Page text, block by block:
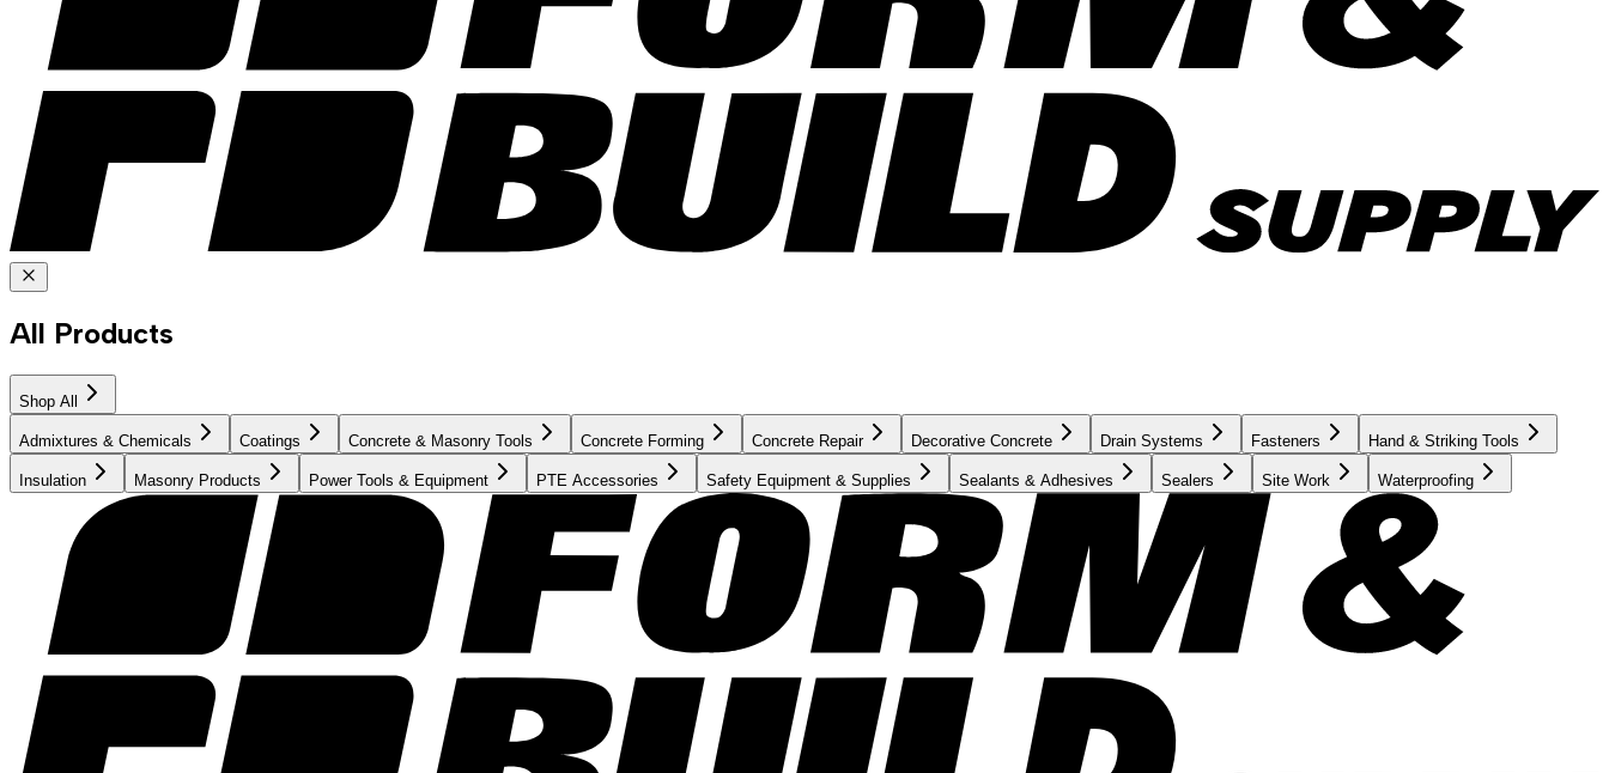
All Products
Shop All
Admixtures & Chemicals Coatings Concrete & Masonry Tools Concrete Forming Concrete Repair Decorative Concrete Drain Systems Fasteners Hand & Striking Tools
Insulation Masonry Products Power Tools & Equipment PTE Accessories Safety Equipment & Supplies Sealants & Adhesives Sealers Site Work Waterproofing